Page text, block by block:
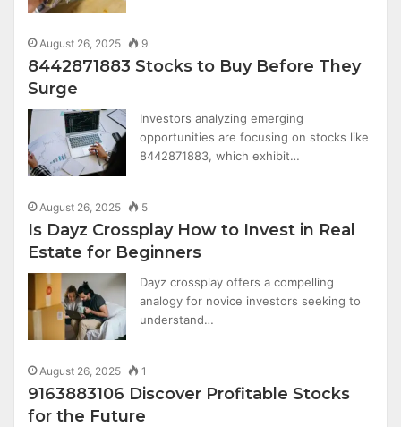
August 26, 2025 9
8442871883 Stocks to Buy Before They
Surge
Investors analyzing emerging
opportunities are focusing on stocks like
8442871883, which exhibit…
August 26, 2025 5
Is Dayz Crossplay How to Invest in Real
Estate for Beginners
Dayz crossplay offers a compelling
analogy for novice investors seeking to
understand…
August 26, 2025 1
9163883106 Discover Profitable Stocks
for the Future